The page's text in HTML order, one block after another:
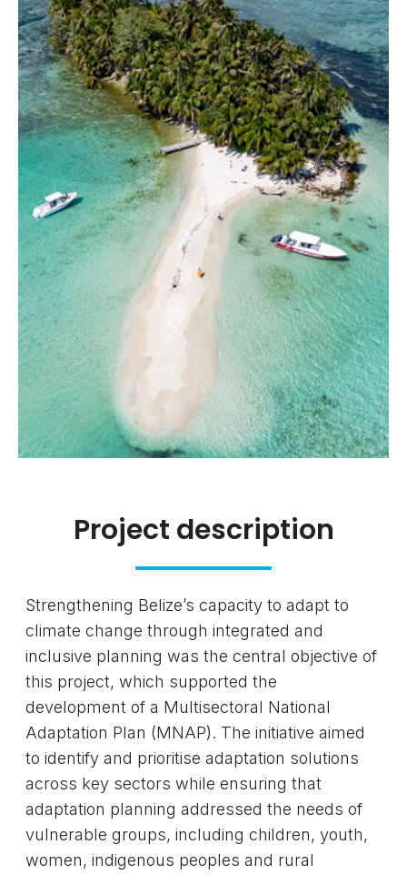
Project description
Strengthening Belize’s capacity to adapt to
climate change through integrated and
inclusive planning was the central objective of
this project, which supported the
development of a Multisectoral National
Adaptation Plan (MNAP). The initiative aimed
to identify and prioritise adaptation solutions
across key sectors while ensuring that
adaptation planning addressed the needs of
vulnerable groups, including children, youth,
women, indigenous peoples and rural